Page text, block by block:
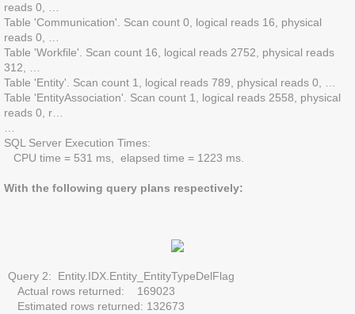
reads 0, …
Table 'Communication'. Scan count 0, logical reads 16, physical
reads 0, …
Table 'Workfile'. Scan count 16, logical reads 2752, physical reads
312, …
Table 'Entity'. Scan count 1, logical reads 789, physical reads 0, …
Table 'EntityAssociation'. Scan count 1, logical reads 2558, physical
reads 0, r…
SQL Server Execution Times:
CPU time = 531 ms, elapsed time = 1223 ms.
With the following query plans respectively:
Query 2: Entity.IDX.Entity_EntityTypeDelFlag
Actual rows returned: 169023
Estimated rows returned: 132673